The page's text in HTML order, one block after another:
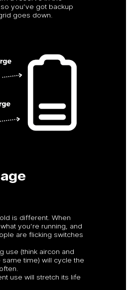
you’ve got backup
goes down.
is different. When
you’re running, and
are flicking switches
use (think aircon and
same time) will cycle the
use will stretch its life